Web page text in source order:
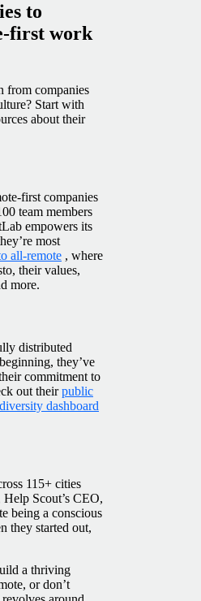
to
first work
from companies
Start with
about their
first companies
team members
empowers its
most
all-remote , where
their values,
more.
distributed
they’ve
commitment to
out theirpublic
diversity dashboard
115+ cities
Scout’s CEO,
being a conscious
they started out,
a thriving
or don’t